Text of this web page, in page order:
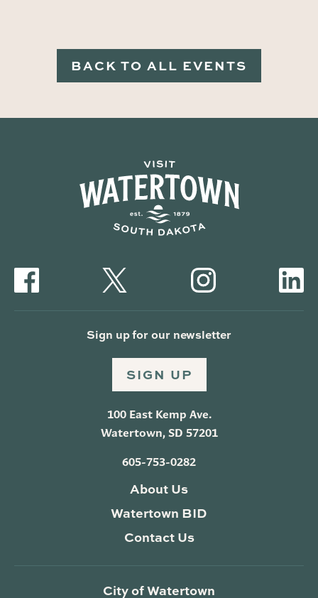
BACK TO ALL EVENTS
Sign up for our newsletter
SIGN UP
100 East Kemp Ave.
Watertown, SD 57201
605-753-0282
About Us
Watertown BID
Contact Us
City of Watertown